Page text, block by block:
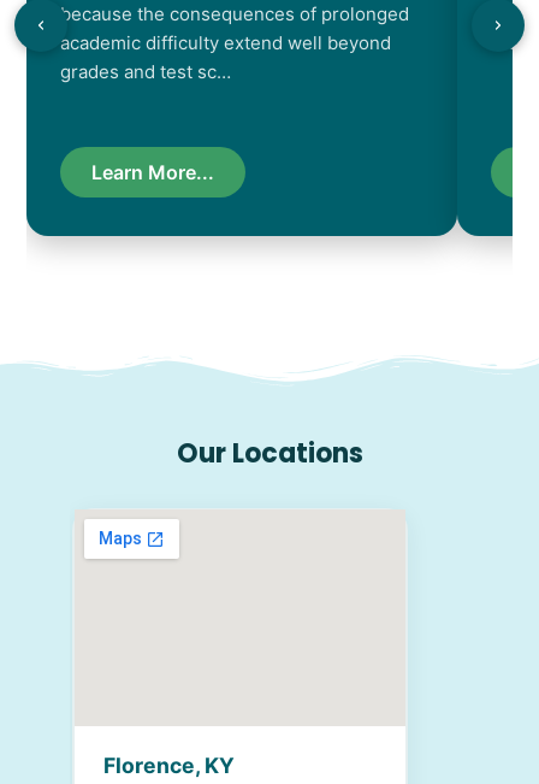
because the consequences of prolonged
academic difficulty extend well beyond
grades and test sc…
Learn More...
Our Locations
Florence, KY